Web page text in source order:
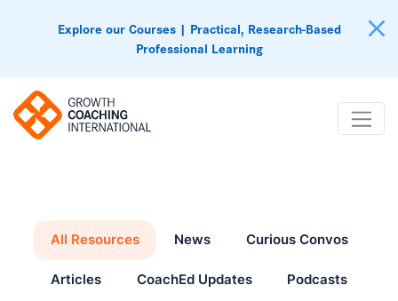
Explore our Courses | Practical, Research-Based
Professional Learning
All Resources News Curious Convos
Articles CoachEd Updates Podcasts